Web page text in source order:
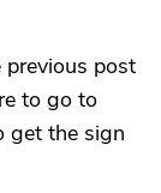
post
to go to
get the sign